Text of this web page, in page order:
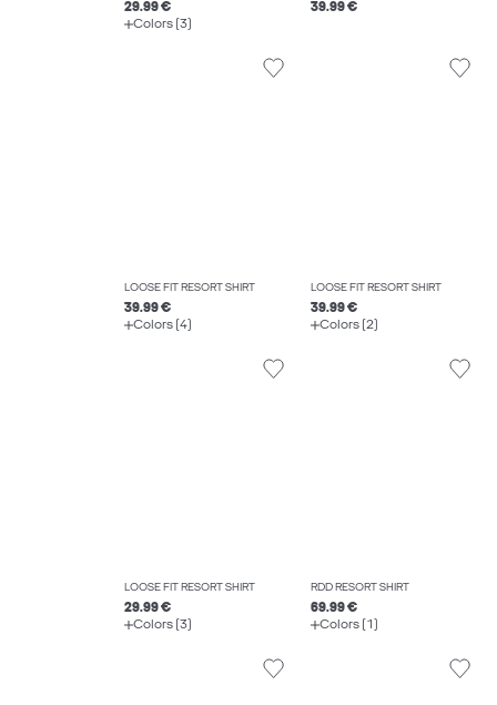
29.99 €
Colors (3)
39.99 €
LOOSE FIT RESORT SHIRT
39.99 €
Colors (4)
LOOSE FIT RESORT SHIRT
39.99 €
Colors (2)
LOOSE FIT RESORT SHIRT
29.99 €
Colors (3)
RDD RESORT SHIRT
69.99 €
Colors (1)